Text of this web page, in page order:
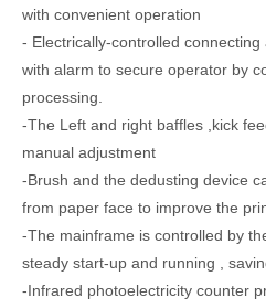
with convenient operation
- Electrically-controlled
with alarm to secure operator by
processing.
-The Left and right baffles ,kick
manual adjustment
-Brush and the dedusting device
from paper face to improve the
-The mainframe is controlled by
steady start-up and running ,
-Infrared photoelectricity counter